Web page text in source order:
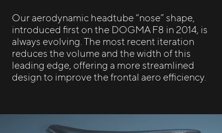
Our aerodynamic headtube “nose” shape,
introduced first on the DOGMA F8 in 2014, is
always evolving. The most recent iteration
reduces the volume and the width of this
leading edge, offering a more streamlined
design to improve the frontal aero efficiency.